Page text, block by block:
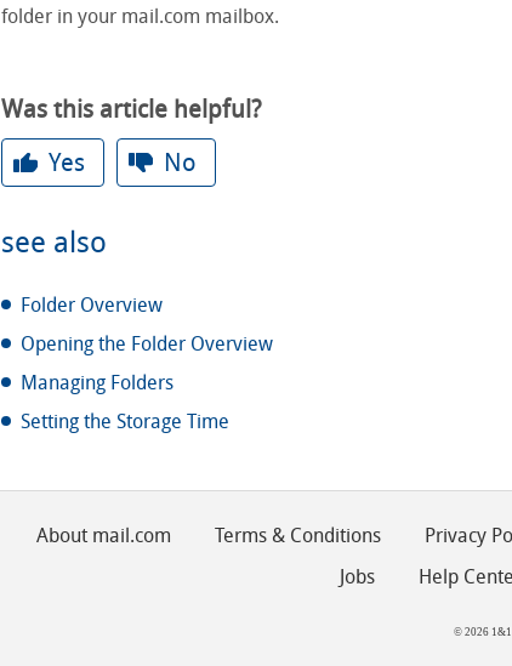
folder in your mail.com mailbox.
Was this article helpful?
Yes
No
see also
Folder Overview
Opening the Folder Overview
Managing Folders
Setting the Storage Time
About mail.com Terms & Conditions Privacy
Jobs
Help
© 2026